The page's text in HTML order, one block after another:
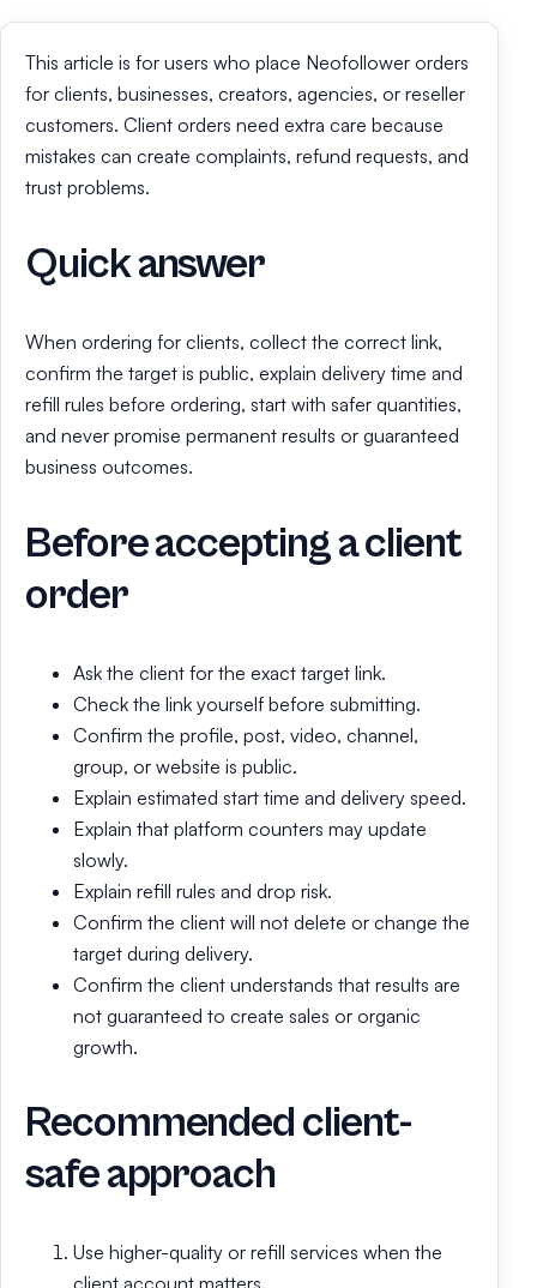
This article is for users who place Neofollower orders
for clients, businesses, creators, agencies, or reseller
customers. Client orders need extra care because
mistakes can create complaints, refund requests, and
trust problems.
Quick answer
When ordering for clients, collect the correct link,
confirm the target is public, explain delivery time and
refill rules before ordering, start with safer quantities,
and never promise permanent results or guaranteed
business outcomes.
Before accepting a client
order
Ask the client for the exact target link.
Check the link yourself before submitting.
Confirm the profile, post, video, channel,
group, or website is public.
Explain estimated start time and delivery speed.
Explain that platform counters may update
slowly.
Explain refill rules and drop risk.
Confirm the client will not delete or change the
target during delivery.
Confirm the client understands that results are
not guaranteed to create sales or organic
growth.
Recommended client-
safe approach
Use higher-quality or refill services when the